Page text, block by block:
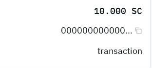
10.000 SC
000000000000...
transaction